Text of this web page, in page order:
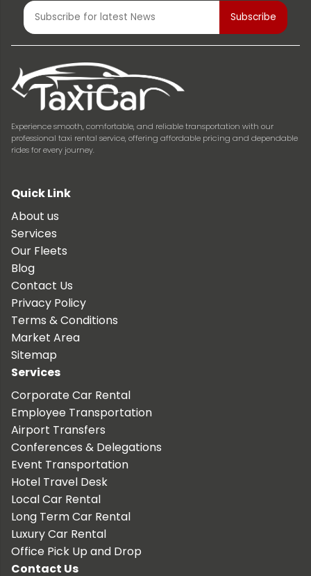
Experience smooth, comfortable, and reliable transportation with our
professional taxi rental service, offering affordable pricing and dependable
rides for every journey.
Quick Link
About us
Services
Our Fleets
Blog
Contact Us
Privacy Policy
Terms & Conditions
Market Area
Sitemap
Services
Corporate Car Rental
Employee Transportation
Airport Transfers
Conferences & Delegations
Event Transportation
Hotel Travel Desk
Local Car Rental
Long Term Car Rental
Luxury Car Rental
Office Pick Up and Drop
Contact Us